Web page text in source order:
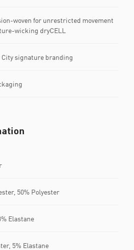
woven for unrestricted movement
wicking dryCELL
City signature branding
50% Polyester
Elastane
5% Elastane